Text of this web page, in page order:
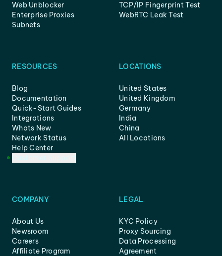
Web Unblocker
Enterprise Proxies
Subnets
TCP/IP Fingerprint Test
WebRTC Leak Test
RESOURCES
Blog
Documentation
Quick-Start Guides
Integrations
Whats New
Network Status
Help Center
LOCATIONS
United States
United Kingdom
Germany
India
China
All Locations
COMPANY
About Us
Newsroom
Careers
Affiliate Program
LEGAL
KYC Policy
Proxy Sourcing
Data Processing
Agreement